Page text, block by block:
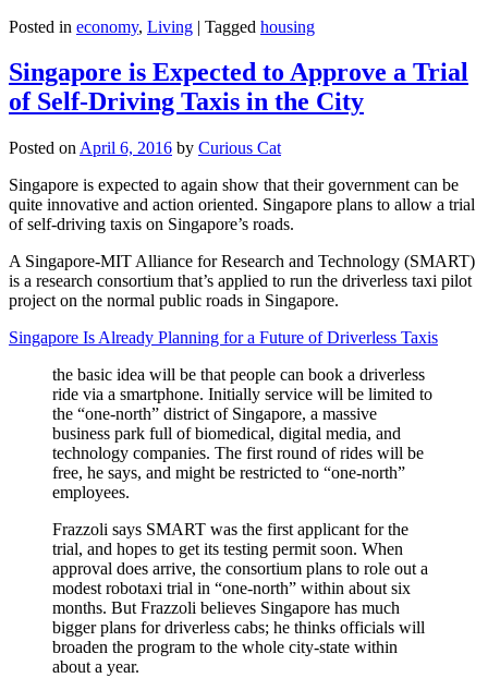
Posted in economy, Living | Tagged housing
Singapore is Expected to Approve a Trial
of Self-Driving Taxis in the City
Posted on April 6, 2016 by Curious Cat
Singapore is expected to again show that their government can be
quite innovative and action oriented. Singapore plans to allow a trial
of self-driving taxis on Singapore’s roads.
A Singapore-MIT Alliance for Research and Technology (SMART)
is a research consortium that’s applied to run the driverless taxi pilot
project on the normal public roads in Singapore.
Singapore Is Already Planning for a Future of Driverless Taxis
the basic idea will be that people can book a driverless
ride via a smartphone. Initially service will be limited to
the “one-north” district of Singapore, a massive
business park full of biomedical, digital media, and
technology companies. The first round of rides will be
free, he says, and might be restricted to “one-north”
employees.
Frazzoli says SMART was the first applicant for the
trial, and hopes to get its testing permit soon. When
approval does arrive, the consortium plans to role out a
modest robotaxi trial in “one-north” within about six
months. But Frazzoli believes Singapore has much
bigger plans for driverless cabs; he thinks officials will
broaden the program to the whole city-state within
about a year.